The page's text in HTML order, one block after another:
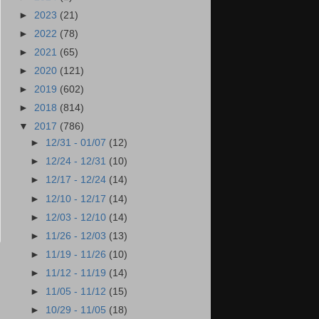
► 2023 (21)
► 2022 (78)
► 2021 (65)
► 2020 (121)
► 2019 (602)
► 2018 (814)
▼ 2017 (786)
► 12/31 - 01/07 (12)
► 12/24 - 12/31 (10)
► 12/17 - 12/24 (14)
► 12/10 - 12/17 (14)
► 12/03 - 12/10 (14)
► 11/26 - 12/03 (13)
► 11/19 - 11/26 (10)
► 11/12 - 11/19 (14)
► 11/05 - 11/12 (15)
► 10/29 - 11/05 (18)